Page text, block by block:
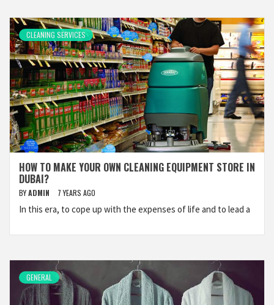
CLEANING SERVICES
HOW TO MAKE YOUR OWN CLEANING EQUIPMENT STORE IN
DUBAI?
BYADMIN 7 YEARS AGO
In this era, to cope up with the expenses of life and to lead a
GENERAL